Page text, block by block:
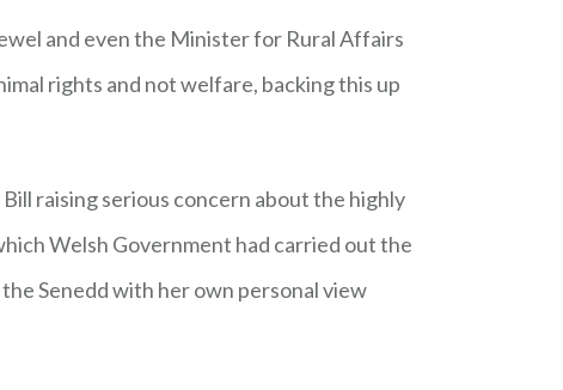
and even the Minister for Rural Affairs
rights and not welfare, backing this up
raising serious concern about the highly
Welsh Government had carried out the
Senedd with her own personal view